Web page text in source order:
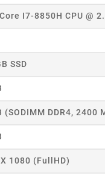
I7-8850H CPU @
SSD
(SODIMM DDR4, 2400
1080 (FullHD)